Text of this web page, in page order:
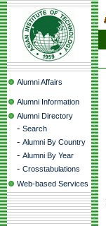
Alumni Affairs
Alumni Information
Alumni Directory
- Search
- Alumni By Country
- Alumni By Year
- Crosstabulations
Web-based Services